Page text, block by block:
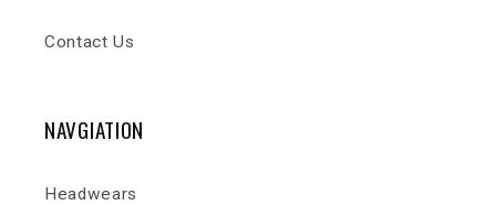
Contact Us
NAVGIATION
Headwears